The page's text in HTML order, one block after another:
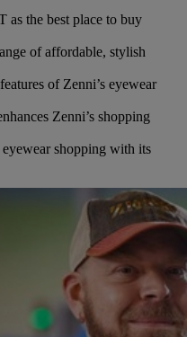
as the best place to buy
of affordable, stylish
of Zenni’s eyewear
Zenni’s shopping
shopping with its